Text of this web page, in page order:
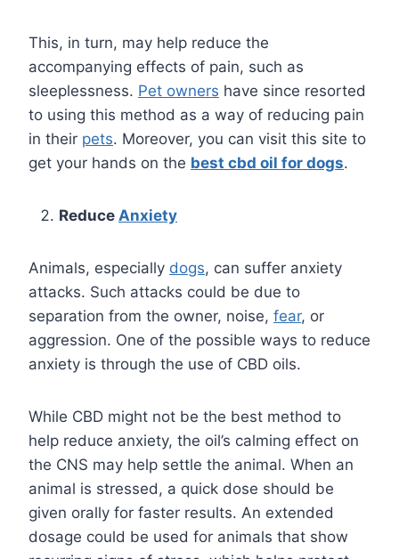
This, in turn, may help reduce the
accompanying effects of pain, such as
sleeplessness. Pet owners have since resorted
to using this method as a way of reducing pain
in their pets. Moreover, you can visit this site to
get your hands on the best cbd oil for dogs.
Reduce Anxiety
Animals, especially dogs, can suffer anxiety
attacks. Such attacks could be due to
separation from the owner, noise, fear, or
aggression. One of the possible ways to reduce
anxiety is through the use of CBD oils.
While CBD might not be the best method to
help reduce anxiety, the oil’s calming effect on
the CNS may help settle the animal. When an
animal is stressed, a quick dose should be
given orally for faster results. An extended
dosage could be used for animals that show